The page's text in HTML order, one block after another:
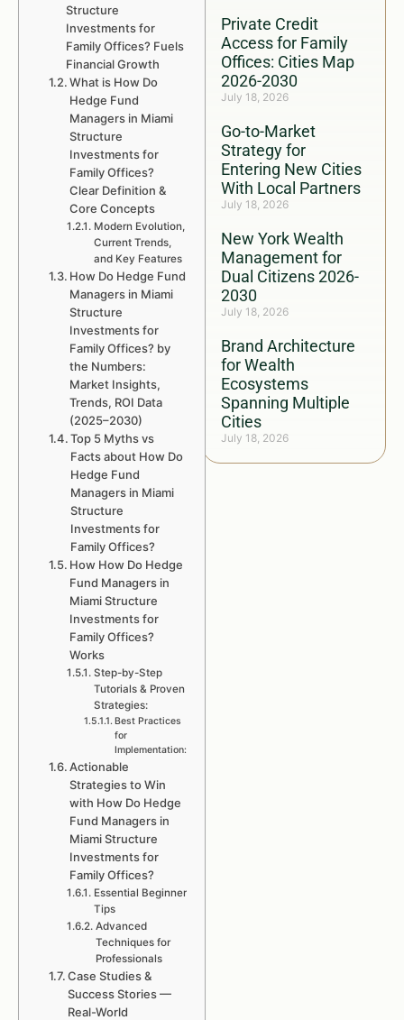
Private Credit
Access for Family
Offices: Cities Map
2026-2030
July 18, 2026
Go-to-Market
Strategy for
Entering New Cities
With Local Partners
July 18, 2026
New York Wealth
Management for
Dual Citizens 2026-
2030
July 18, 2026
Brand Architecture
for Wealth
Ecosystems
Spanning Multiple
Cities
July 18, 2026
Structure
Investments for
Family Offices? Fuels
Financial Growth
What is How Do
Hedge Fund
Managers in Miami
Structure
Investments for
Family Offices?
Clear Definition &
Core Concepts
Modern Evolution,
Current Trends,
and Key Features
How Do Hedge Fund
Managers in Miami
Structure
Investments for
Family Offices? by
the Numbers:
Market Insights,
Trends, ROI Data
(2025–2030)
Top 5 Myths vs
Facts about How Do
Hedge Fund
Managers in Miami
Structure
Investments for
Family Offices?
How How Do Hedge
Fund Managers in
Miami Structure
Investments for
Family Offices?
Works
Step-by-Step
Tutorials & Proven
Strategies:
Best Practices
for
Implementation:
Actionable
Strategies to Win
with How Do Hedge
Fund Managers in
Miami Structure
Investments for
Family Offices?
Essential Beginner
Tips
Advanced
Techniques for
Professionals
Case Studies &
Success Stories —
Real-World